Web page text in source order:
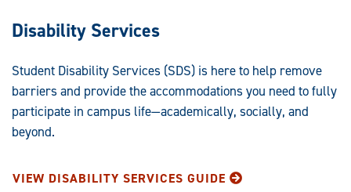
Disability Services
Student Disability Services (SDS) is here to help remove
barriers and provide the accommodations you need to fully
participate in campus life—academically, socially, and
beyond.
VIEW DISABILITY SERVICES GUIDE